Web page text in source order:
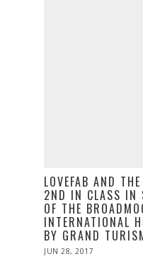
LOVEFAB AND
2ND IN CLASS IN
OF THE
INTERNATIONAL
BY GRAND
POSTED
JUN 28, 2017